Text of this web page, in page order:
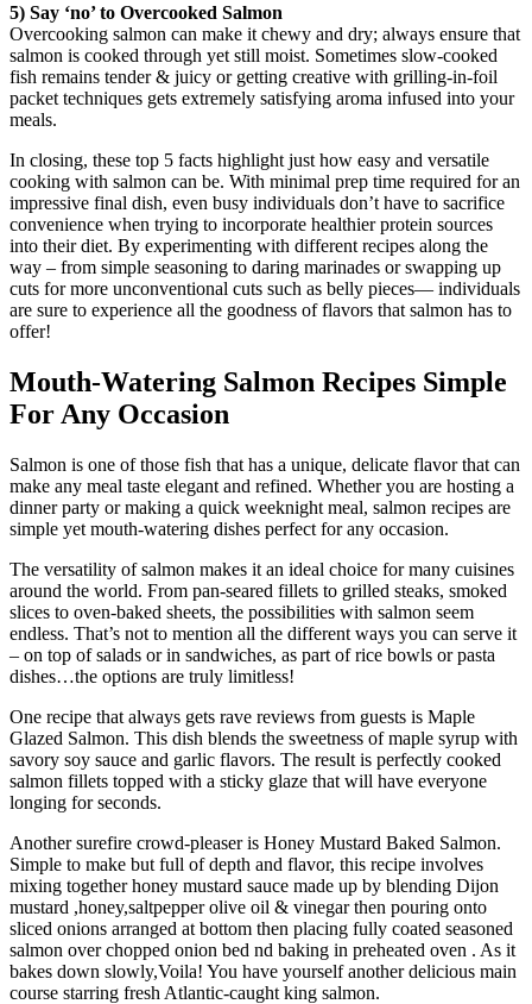
5) Say ‘no’ to Overcooked Salmon
Overcooking salmon can make it chewy and dry; always ensure that
salmon is cooked through yet still moist. Sometimes slow-cooked
fish remains tender & juicy or getting creative with grilling-in-foil
packet techniques gets extremely satisfying aroma infused into your
meals.
In closing, these top 5 facts highlight just how easy and versatile
cooking with salmon can be. With minimal prep time required for an
impressive final dish, even busy individuals don’t have to sacrifice
convenience when trying to incorporate healthier protein sources
into their diet. By experimenting with different recipes along the
way – from simple seasoning to daring marinades or swapping up
cuts for more unconventional cuts such as belly pieces— individuals
are sure to experience all the goodness of flavors that salmon has to
offer!
Mouth-Watering Salmon Recipes Simple
For Any Occasion
Salmon is one of those fish that has a unique, delicate flavor that can
make any meal taste elegant and refined. Whether you are hosting a
dinner party or making a quick weeknight meal, salmon recipes are
simple yet mouth-watering dishes perfect for any occasion.
The versatility of salmon makes it an ideal choice for many cuisines
around the world. From pan-seared fillets to grilled steaks, smoked
slices to oven-baked sheets, the possibilities with salmon seem
endless. That’s not to mention all the different ways you can serve it
– on top of salads or in sandwiches, as part of rice bowls or pasta
dishes…the options are truly limitless!
One recipe that always gets rave reviews from guests is Maple
Glazed Salmon. This dish blends the sweetness of maple syrup with
savory soy sauce and garlic flavors. The result is perfectly cooked
salmon fillets topped with a sticky glaze that will have everyone
longing for seconds.
Another surefire crowd-pleaser is Honey Mustard Baked Salmon.
Simple to make but full of depth and flavor, this recipe involves
mixing together honey mustard sauce made up by blending Dijon
mustard ,honey,saltpepper olive oil & vinegar then pouring onto
sliced onions arranged at bottom then placing fully coated seasoned
salmon over chopped onion bed nd baking in preheated oven . As it
bakes down slowly,Voila! You have yourself another delicious main
course starring fresh Atlantic-caught king salmon.